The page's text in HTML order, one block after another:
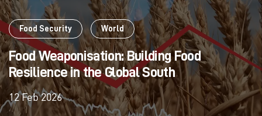
Food Security World
Food Weaponisation: Building Food
Resilience in the Global South
12 Feb 2026